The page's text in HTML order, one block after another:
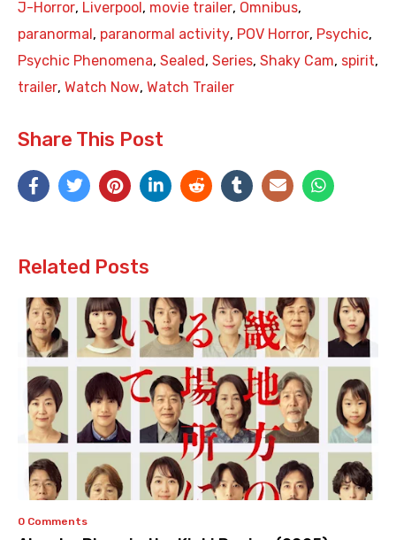
J-Horror, Liverpool , movie trailer, Omnibus,
paranormal , paranormal activity, POV Horror, Psychic,
Psychic Phenomena, Sealed , Series, Shaky Cam, spirit,
trailer, Watch Now, Watch Trailer
Share This Post
Related Posts
0 Comments